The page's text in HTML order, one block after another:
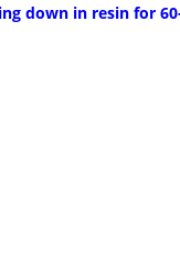
down in resin for